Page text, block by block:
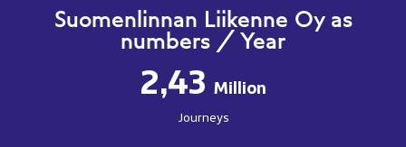
Suomenlinnan Liikenne Oy as
numbers / Year
2,43 Million
Journeys